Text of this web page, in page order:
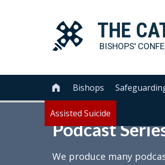
THE
BISHOPS'
 Bishops
Assisted Suicide
Podcast
We produce many